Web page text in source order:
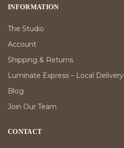
INFORMATION
The Studio
Account
Shipping & Returns
Luminate Express – Local Delivery
Blog
Join Our Team
CONTACT